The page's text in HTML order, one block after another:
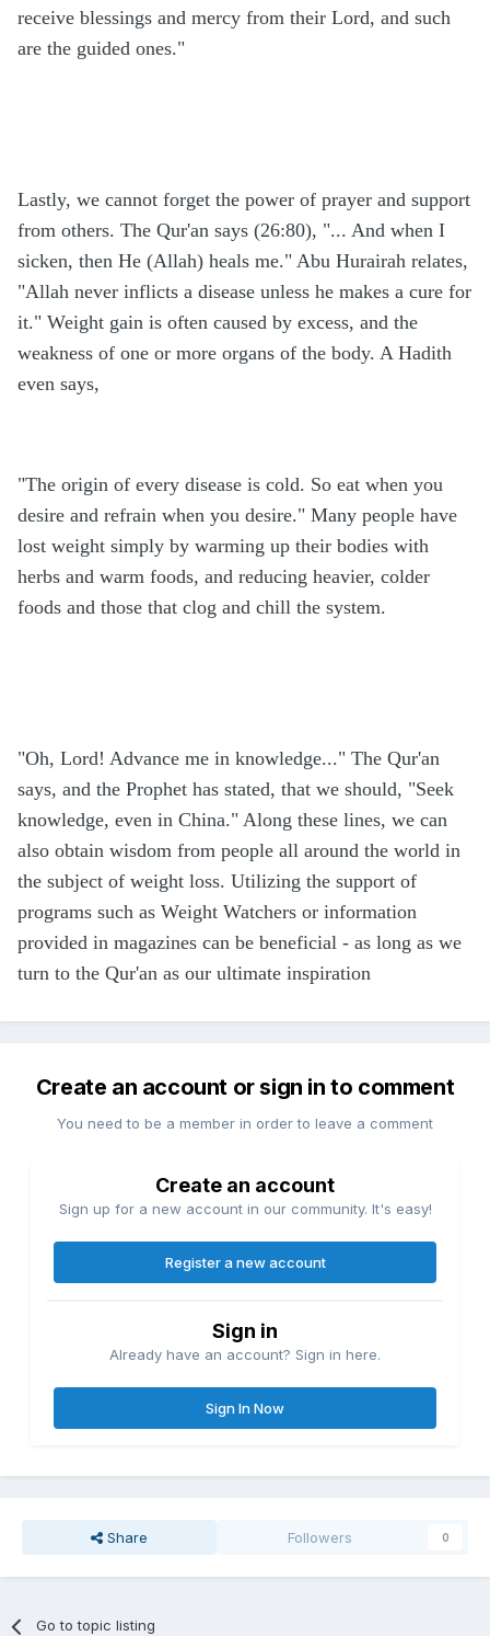
receive blessings and mercy from their Lord, and such
are the guided ones."
Lastly, we cannot forget the power of prayer and support
from others. The Qur'an says (26:80), "... And when I
sicken, then He (Allah) heals me." Abu Hurairah relates,
"Allah never inflicts a disease unless he makes a cure for
it." Weight gain is often caused by excess, and the
weakness of one or more organs of the body. A Hadith
even says,
"The origin of every disease is cold. So eat when you
desire and refrain when you desire." Many people have
lost weight simply by warming up their bodies with
herbs and warm foods, and reducing heavier, colder
foods and those that clog and chill the system.
"Oh, Lord! Advance me in knowledge..." The Qur'an
says, and the Prophet has stated, that we should, "Seek
knowledge, even in China." Along these lines, we can
also obtain wisdom from people all around the world in
the subject of weight loss. Utilizing the support of
programs such as Weight Watchers or information
provided in magazines can be beneficial - as long as we
turn to the Qur'an as our ultimate inspiration
Create an account or sign in to comment
You need to be a member in order to leave a comment
Create an account
Sign up for a new account in our community. It's easy!
Register a new account
Sign in
Already have an account? Sign in here.
Sign In Now
Share Followers 0
Go to topic listing